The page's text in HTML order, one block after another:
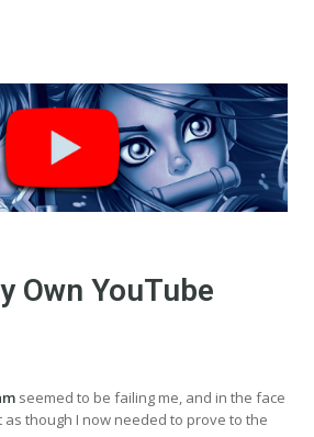
Own YouTube
seemed to be failing me, and in the face
as though I now needed to prove to the